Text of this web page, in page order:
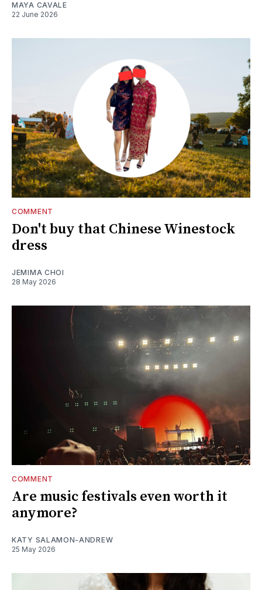
MAYA CAVALE
22 June 2026
COMMENT
Don't buy that Chinese Winestock
dress
JEMIMA CHOI
28 May 2026
COMMENT
Are music festivals even worth it
anymore?
KATY SALAMON-ANDREW
25 May 2026